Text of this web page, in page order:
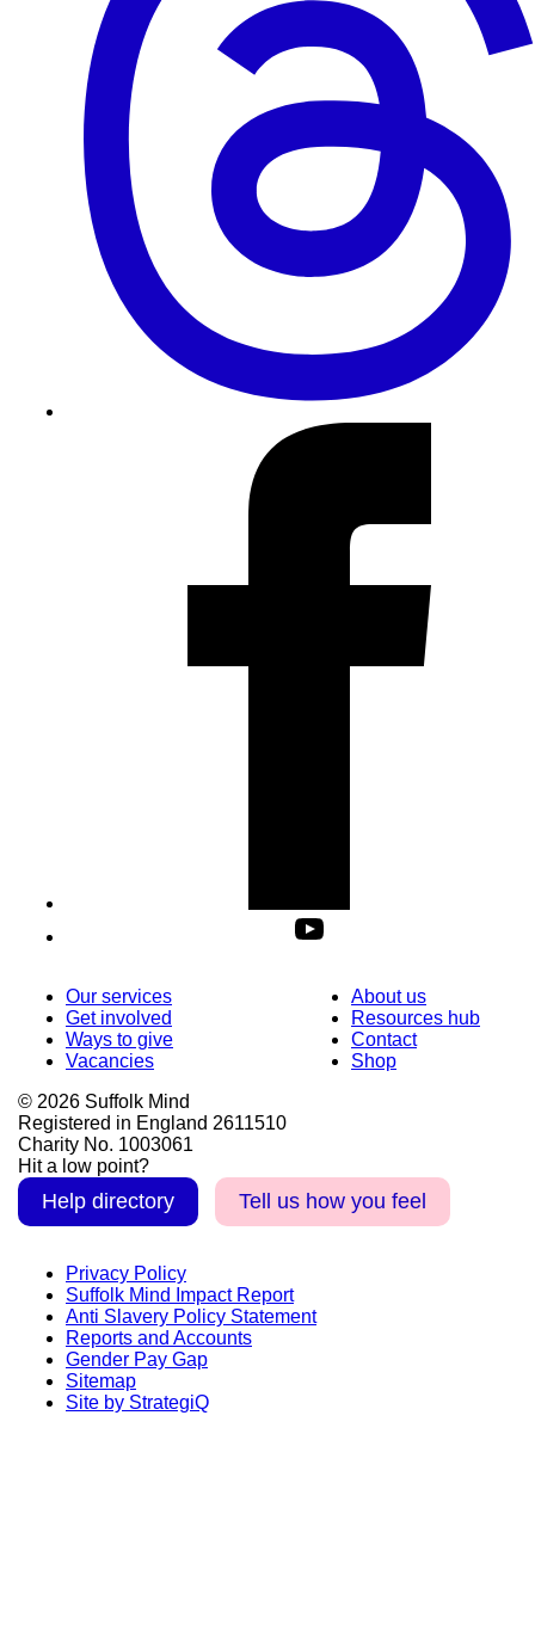
Our services
Get involved
Ways to give
Vacancies
About us
Resources hub
Contact
Shop
© 2026 Suffolk Mind
Registered in England 2611510
Charity No. 1003061
Hit a low point?
Help directory Tell us how you feel
Privacy Policy
Suffolk Mind Impact Report
Anti Slavery Policy Statement
Reports and Accounts
Gender Pay Gap
Sitemap
Site by StrategiQ